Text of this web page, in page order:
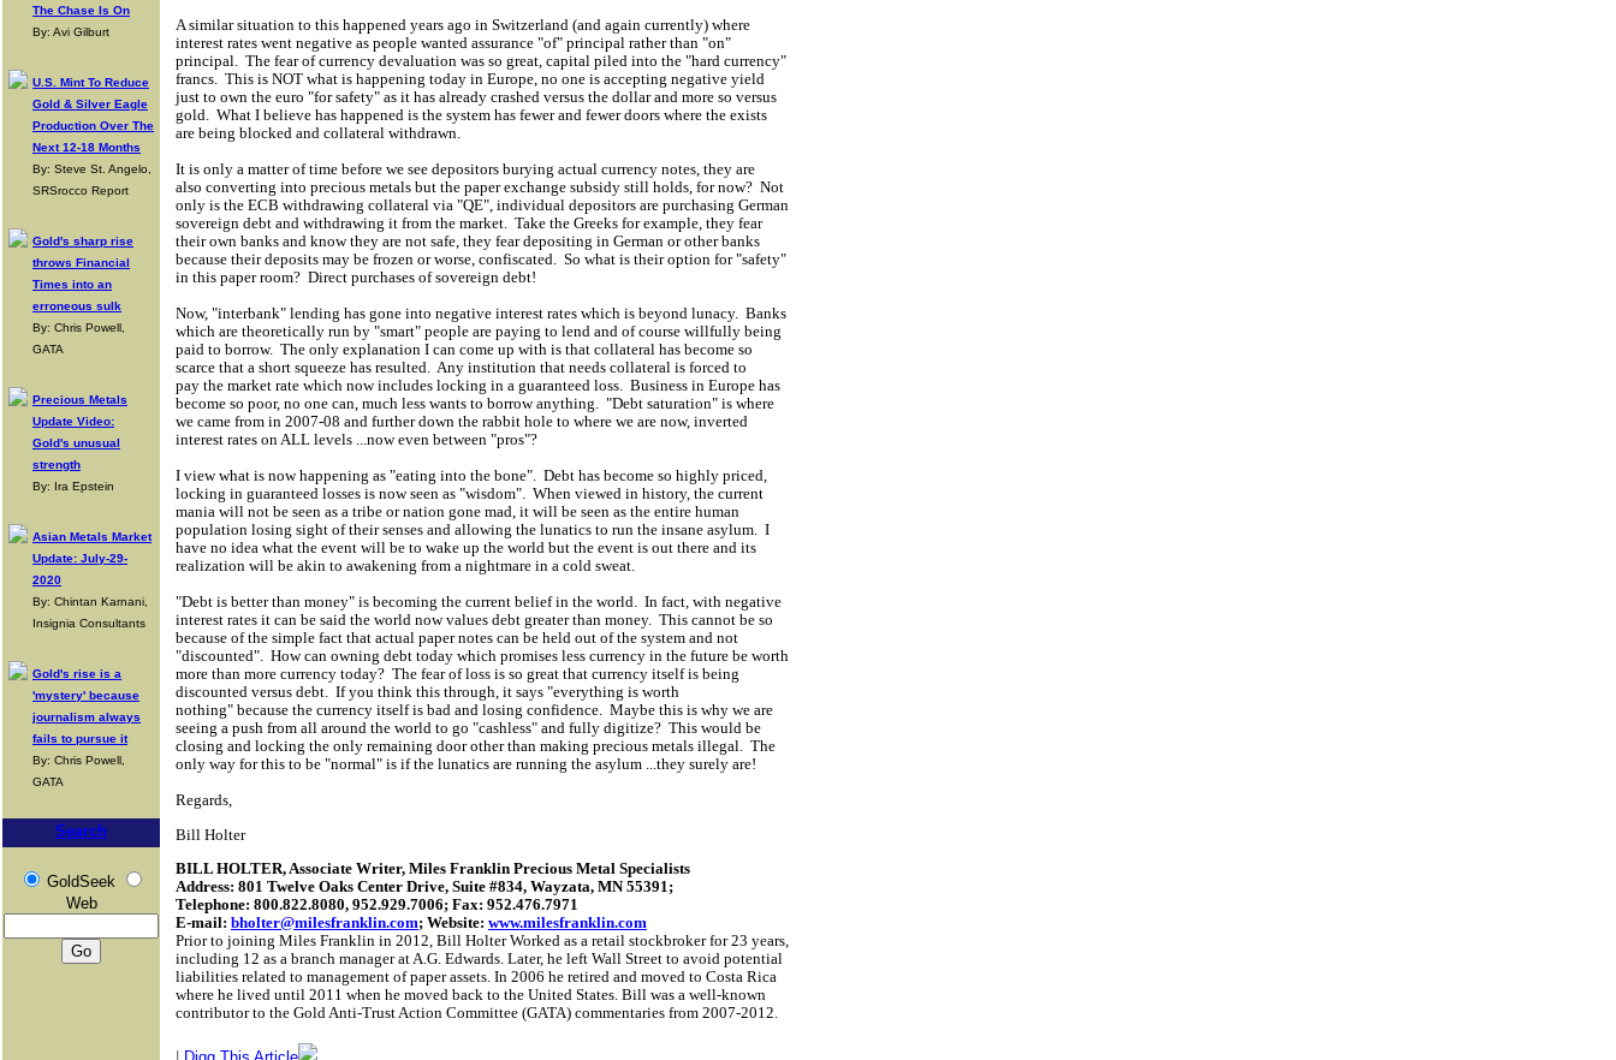
The Chase Is On
By: Avi Gilburt
U.S. Mint To Reduce
Gold & Silver Eagle
Production Over The
Next 12-18 Months
By: Steve St. Angelo,
SRSrocco Report
Gold's sharp rise
throws Financial
Times into an
erroneous sulk
By: Chris Powell,
GATA
Precious Metals
Update Video:
Gold's unusual
strength
By: Ira Epstein
Asian Metals Market
Update: July-29-
2020
By: Chintan Karnani,
Insignia Consultants
Gold's rise is a
'mystery' because
journalism always
fails to pursue it
By: Chris Powell,
GATA
Search
GoldSeek
Web
A similar situation to this happened years ago in Switzerland (and again currently) where
interest rates went negative as people wanted assurance "of" principal rather than "on"
principal. The fear of currency devaluation was so great, capital piled into the "hard currency"
francs. This is NOT what is happening today in Europe, no one is accepting negative yield
just to own the euro "for safety" as it has already crashed versus the dollar and more so versus
gold. What I believe has happened is the system has fewer and fewer doors where the exists
are being blocked and collateral withdrawn.
It is only a matter of time before we see depositors burying actual currency notes, they are
also converting into precious metals but the paper exchange subsidy still holds, for now? Not
only is the ECB withdrawing collateral via "QE", individual depositors are purchasing German
sovereign debt and withdrawing it from the market. Take the Greeks for example, they fear
their own banks and know they are not safe, they fear depositing in German or other banks
because their deposits may be frozen or worse, confiscated. So what is their option for "safety"
in this paper room? Direct purchases of sovereign debt!
Now, "interbank" lending has gone into negative interest rates which is beyond lunacy. Banks
which are theoretically run by "smart" people are paying to lend and of course willfully being
paid to borrow. The only explanation I can come up with is that collateral has become so
scarce that a short squeeze has resulted. Any institution that needs collateral is forced to
pay the market rate which now includes locking in a guaranteed loss. Business in Europe has
become so poor, no one can, much less wants to borrow anything. "Debt saturation" is where
we came from in 2007-08 and further down the rabbit hole to where we are now, inverted
interest rates on ALL levels ...now even between "pros"?
I view what is now happening as "eating into the bone". Debt has become so highly priced,
locking in guaranteed losses is now seen as "wisdom". When viewed in history, the current
mania will not be seen as a tribe or nation gone mad, it will be seen as the entire human
population losing sight of their senses and allowing the lunatics to run the insane asylum. I
have no idea what the event will be to wake up the world but the event is out there and its
realization will be akin to awakening from a nightmare in a cold sweat.
"Debt is better than money" is becoming the current belief in the world. In fact, with negative
interest rates it can be said the world now values debt greater than money. This cannot be so
because of the simple fact that actual paper notes can be held out of the system and not
"discounted". How can owning debt today which promises less currency in the future be worth
more than more currency today? The fear of loss is so great that currency itself is being
discounted versus debt. If you think this through, it says "everything is worth
nothing" because the currency itself is bad and losing confidence. Maybe this is why we are
seeing a push from all around the world to go "cashless" and fully digitize? This would be
closing and locking the only remaining door other than making precious metals illegal. The
only way for this to be "normal" is if the lunatics are running the asylum ...they surely are!
Regards,
Bill Holter
BILL HOLTER, Associate Writer, Miles Franklin Precious Metal Specialists
Address: 801 Twelve Oaks Center Drive, Suite #834, Wayzata, MN 55391;
Telephone: 800.822.8080, 952.929.7006; Fax: 952.476.7971
E-mail: bholter@milesfranklin.com; Website: www.milesfranklin.com
Prior to joining Miles Franklin in 2012, Bill Holter Worked as a retail stockbroker for 23 years,
including 12 as a branch manager at A.G. Edwards. Later, he left Wall Street to avoid potential
liabilities related to management of paper assets. In 2006 he retired and moved to Costa Rica
where he lived until 2011 when he moved back to the United States. Bill was a well-known
contributor to the Gold Anti-Trust Action Committee (GATA) commentaries from 2007-2012.